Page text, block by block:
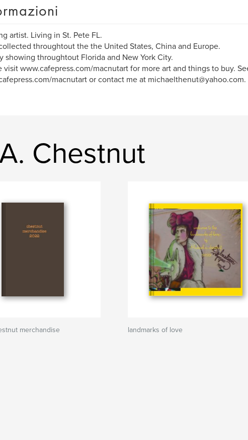
artist. Living in St. Pete FL.
throughtout the the United States, China and Europe.
showing throughtout Florida and New York City.
visit www.cafepress.com/macnutart for more art and things to buy.
macnutart or contact me at michaelthenut@yahoo.com.
Chestnut
merchandise landmarks of love